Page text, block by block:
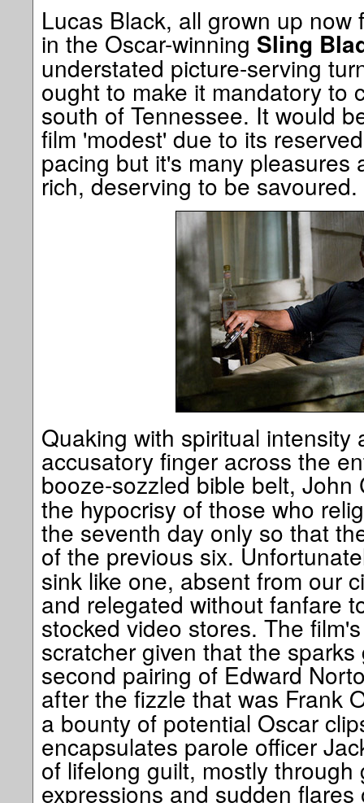
Lucas Black, all grown up now
in the Oscar-winning Sling
understated picture-serving
ought to make it mandatory to
south of Tennessee. It would
film 'modest' due to its
pacing but it's many pleasures
rich, deserving to be savoured.
Quaking with spiritual intensity
accusatory finger across the
booze-sozzled bible belt,
the hypocrisy of those who
the seventh day only so that
of the previous six.
sink like one, absent from our
and relegated without fanfare
stocked video stores. The
scratcher given that the
second pairing of Edward
after the fizzle that was Frank
a bounty of potential Oscar
encapsulates parole officer
of lifelong guilt, mostly through
expressions and sudden